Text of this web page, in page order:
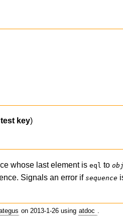
test key)
whose last element iseql to
Signals an error ifsequence
on 2013-1-26 using atdoc .